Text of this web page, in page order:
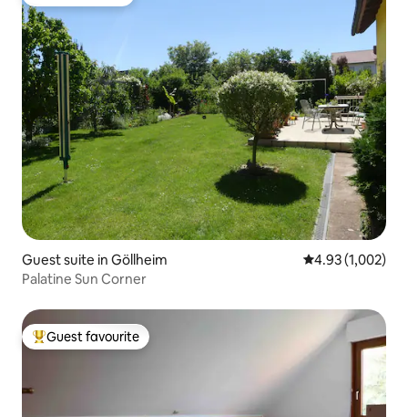
Guest suite in Göllheim 4.93 out of 5
4.93 (1,002)
Palatine Sun Corner
Top guest favourite
Guest favourite